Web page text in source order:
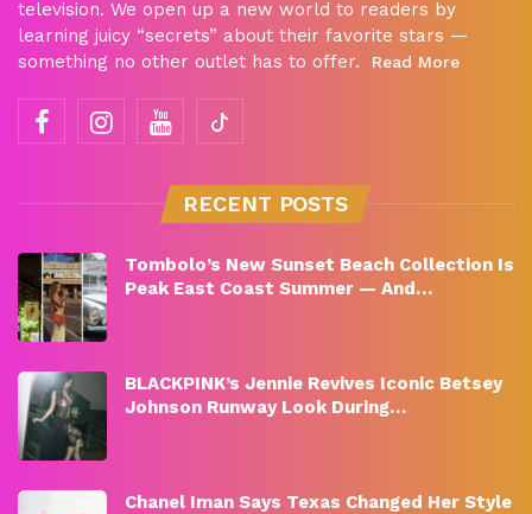
television. We open up a new world to readers by
learning juicy “secrets” about their favorite stars —
something no other outlet has to offer.
Read More
RECENT POSTS
Tombolo’s New Sunset Beach Collection Is
Peak East Coast Summer — And…
BLACKPINK’s Jennie Revives Iconic Betsey
Johnson Runway Look During…
Chanel Iman Says Texas Changed Her Style